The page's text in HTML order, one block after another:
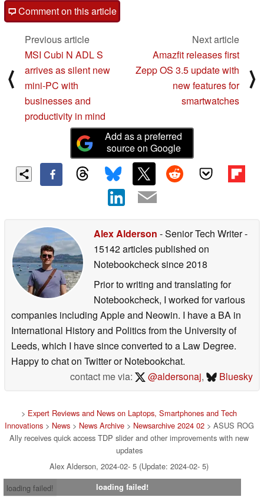
Comment on this article
⟨
Previous article
MSI Cubi N ADL S
arrives as silent new
mini-PC with
businesses and
productivity in mind
Next article
Amazfit releases first
Zepp OS 3.5 update with
new features for
smartwatches
⟩
Add as a preferred
source on Google
Alex Alderson - Senior Tech Writer-
15142 articles published on
Notebookchecksince 2018
Prior to writing and translating for
Notebookcheck, I worked for various
companies including Apple and Neowin. I have a BA in
International History and Politics from the University of
Leeds, which I have since converted to a Law Degree.
Happy to chat on Twitter or Notebookchat.
contact me via:
@aldersonaj, Bluesky
> Expert Reviews and News on Laptops, Smartphones and Tech
Innovations> News> News Archive> Newsarchive 2024 02> ASUS ROG
Ally receives quick access TDP slider and other improvements with new
updates
Alex Alderson, 2024-02- 5 (Update: 2024-02- 5)
loading failed!
loading failed!